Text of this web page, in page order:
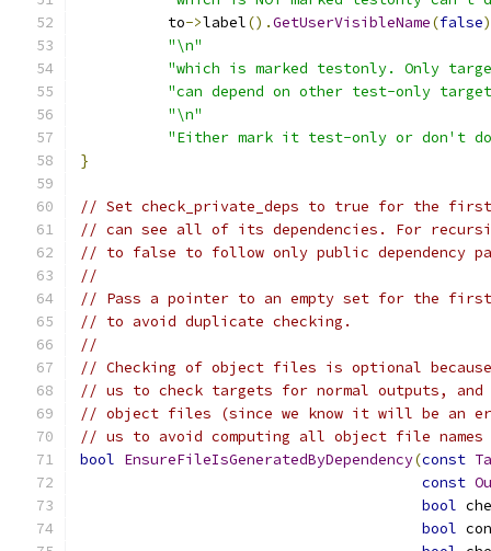
          to
->label().GetUserVisibleName(false)
"\n"
"which is marked testonly. Only
"can depend on other test-only
"\n"
"Either mark it test-only or don't do
}
// Set check_private_deps to true for the
// can see all of its dependencies. For
// to false to follow only public dependency
//
// Pass a pointer to an empty set for the
// to avoid duplicate checking.
//
// Checking of object files is optional
// us to check targets for normal outputs, and
// object files (since we know it will be an
// us to avoid computing all object file names
bool EnsureFileIsGeneratedByDependency(const
const
bool
bool